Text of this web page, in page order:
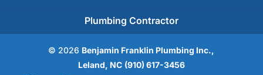
Plumbing Contractor
© 2026 Benjamin Franklin Plumbing Inc.,
Leland, NC (910) 617-3456